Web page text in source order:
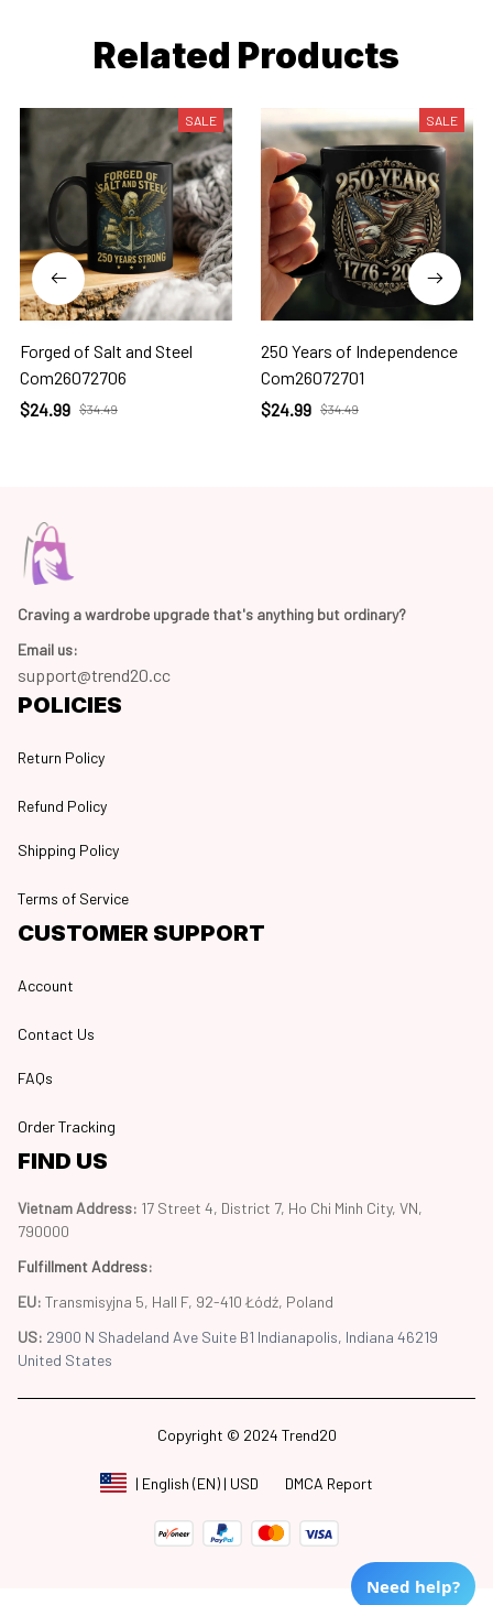
Related Products
SALE
Forged of Salt and Steel
Com26072706
$24.99 $34.49
SALE
250 Years of Independence
Com26072701
$24.99 $34.49
Craving a wardrobe upgrade that's anything but ordinary?
Email us:
support@trend20.cc
POLICIES
Return Policy
Refund Policy
Shipping Policy
Terms of Service
CUSTOMER SUPPORT
Account
Contact Us
FAQs
Order Tracking
FIND US
Vietnam Address: 17 Street 4, District 7, Ho Chi Minh City, VN,
790000
Fulfillment Address:
EU: Transmisyjna 5, Hall F, 92-410 Łódź, Poland
US: 2900 N Shadeland Ave Suite B1 Indianapolis, Indiana 46219
United States
Copyright © 2024 Trend20
| English (EN) | USD DMCA Report
Need help?